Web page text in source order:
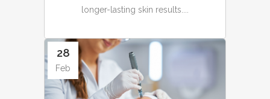
longer-lasting skin results....
28
Feb